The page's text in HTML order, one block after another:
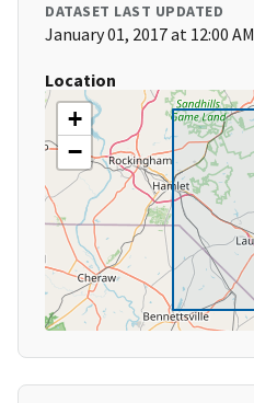
DATASET LAST UPDATED
January 01, 2017 at 12:00 AM
Location
+
−